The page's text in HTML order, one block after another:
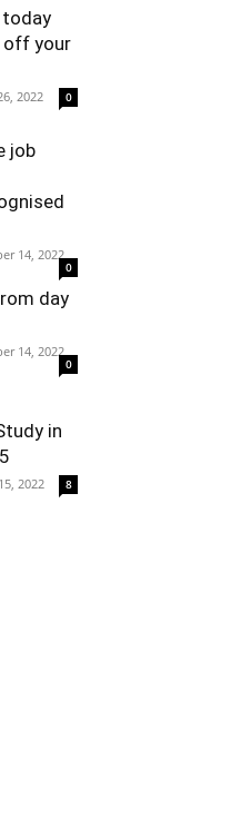
off your
2022 0
job
14, 2022
0
day
14, 2022
0
in
2022 8